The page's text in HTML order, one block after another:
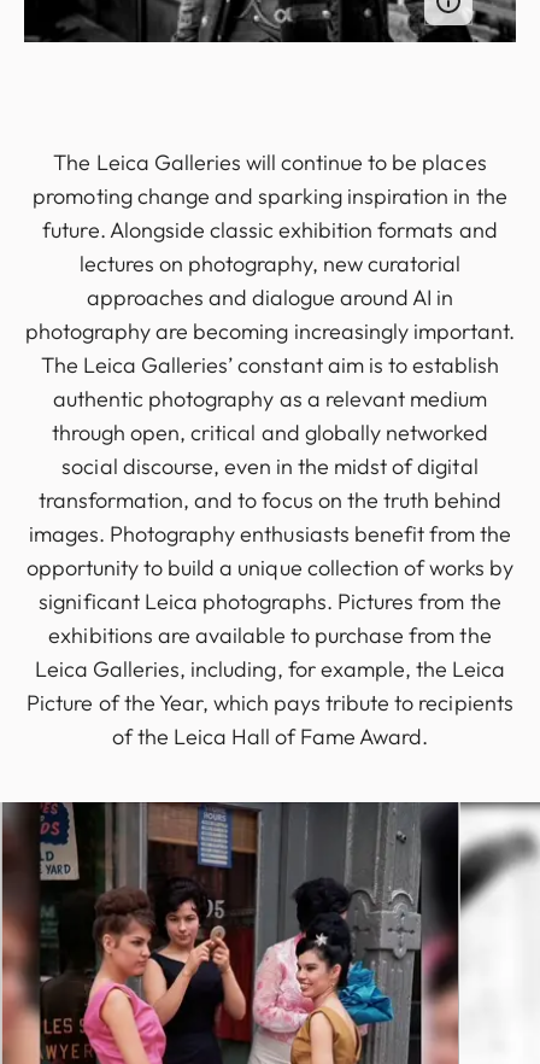
The Leica Galleries will continue to be places
promoting change and sparking inspiration in the
future. Alongside classic exhibition formats and
lectures on photography, new curatorial
approaches and dialogue around AI in
photography are becoming increasingly important.
The Leica Galleries’ constant aim is to establish
authentic photography as a relevant medium
through open, critical and globally networked
social discourse, even in the midst of digital
transformation, and to focus on the truth behind
images. Photography enthusiasts benefit from the
opportunity to build a unique collection of works by
significant Leica photographs. Pictures from the
exhibitions are available to purchase from the
Leica Galleries, including, for example, the Leica
Picture of the Year, which pays tribute to recipients
of the Leica Hall of Fame Award.